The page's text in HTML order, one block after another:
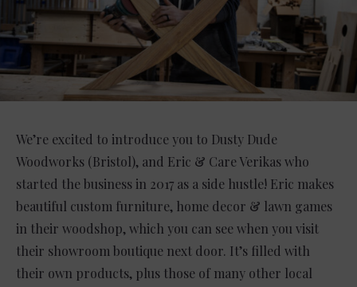
We’re excited to introduce you to Dusty Dude
Woodworks (Bristol), and Eric & Care Verikas who
started the business in 2017 as a side hustle! Eric makes
beautiful custom furniture, home decor & lawn games
in their woodshop, which you can see when you visit
their showroom boutique next door. It’s filled with
their own products, plus those of many other local